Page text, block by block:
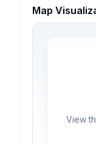
Map
View